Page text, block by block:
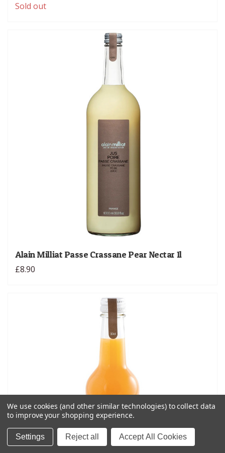
Sold out
Alain Milliat Passe Crassane Pear Nectar 1l
£8.90
We use cookies (and other similar technologies) to collect data
to improve your shopping experience.
Settings Reject all Accept All Cookies